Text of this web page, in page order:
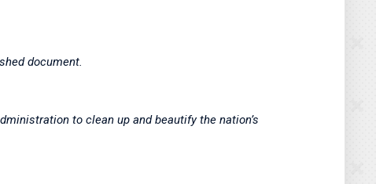
document.
to clean up and beautify the nation’s